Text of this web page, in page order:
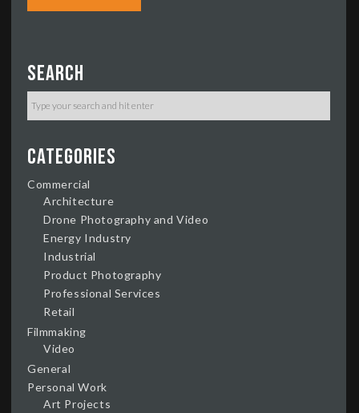
Search
Categories
Commercial
Architecture
Drone Photography and Video
Energy Industry
Industrial
Product Photography
Professional Services
Retail
Filmmaking
Video
General
Personal Work
Art Projects